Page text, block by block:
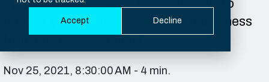
Accept Decline
cybercriminals. Learn the best ways to
protect your customers and your business
from credential stuffing.
Nov 25, 2021, 8:30:00 AM - 4 min.